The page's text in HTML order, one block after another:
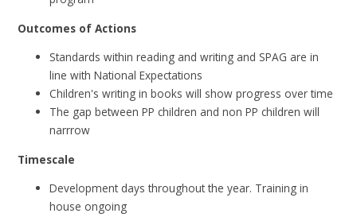
Outcomes of Actions
Standards within reading and writing and SPAG are in
line with National Expectations
Children's writing in books will show progress over time
The gap between PP children and non PP children will
narrrow
Timescale
Development days throughout the year. Training in
house ongoing